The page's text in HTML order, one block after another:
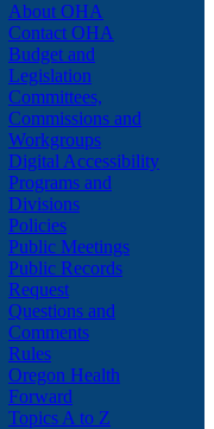
About OHA
Contact OHA
Budget and
Legislation
Committees,
Commissions and
Workgroups
Digital Accessibility
Programs and
Divisions
Policies
Public Meetings
Public Records
Request
Questions and
Comments
Rules
Oregon Health
Forward
Topics A to Z